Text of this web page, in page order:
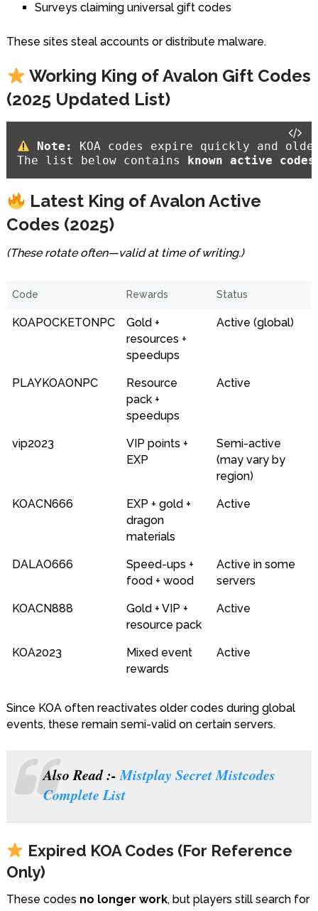
Surveys claiming universal gift codes
These sites steal accounts or distribute malware.
Working King of Avalon Gift Codes
(2025 Updated List)
Note:
KOA codes expire quickly and
The list below contains
known active
Latest King of Avalon Active
Codes (2025)
(These rotate often—valid at time of writing.)
Code Rewards Status
KOAPOCKETONPC
Gold +
resources +
speedups
Active (global)
PLAYKOAONPC
Resource
pack +
speedups
Active
vip2023
VIP points +
EXP
Semi-active
(may vary by
region)
KOACN666
EXP + gold +
dragon
materials
Active
DALAO666
Speed-ups +
food + wood
Active in some
servers
KOACN888
Gold + VIP +
resource pack
Active
KOA2023
Mixed event
rewards
Active
Since KOA often reactivates older codes during global
events, these remain semi-valid on certain servers.
Also Read :-Mistplay Secret Mistcodes
Complete List
Expired KOA Codes (For Reference
Only)
These codes no longer work, but players still search for